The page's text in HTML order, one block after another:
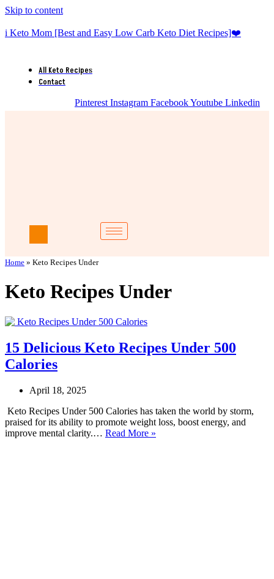
Skip to content
i Keto Mom [Best and Easy Low Carb Keto Diet Recipes]❤️
All Keto Recipes
Contact
Pinterest Instagram FacebookYoutube Linkedin
Home » Keto Recipes Under
Keto Recipes Under
15 Delicious Keto Recipes Under 500
Calories
April 18, 2025
Keto Recipes Under 500 Calories has taken the world by storm,
praised for its ability to promote weight loss, boost energy, and
improve mental clarity.… Read More »